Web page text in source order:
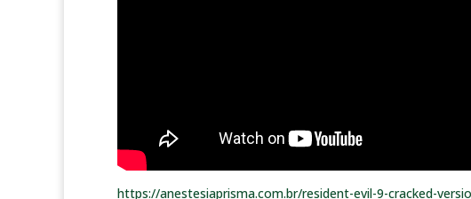
https://anestesiaprisma.com.br/resident-evil-9-cracked-